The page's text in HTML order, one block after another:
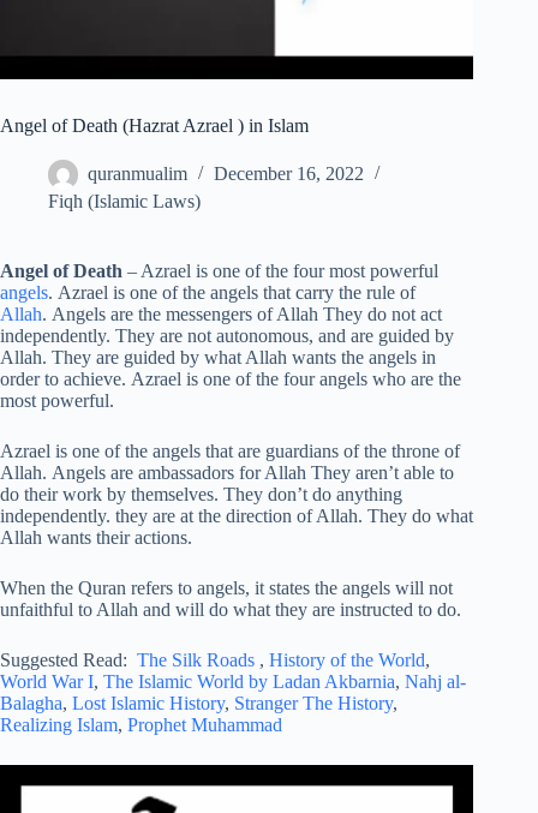
Angel of Death (Hazrat Azrael ) in Islam
quranmualim
December 16, 2022
Fiqh (Islamic Laws)
Angel of Death – Azrael is one of the four most powerful
angels. Azrael is one of the angels that carry the rule of
Allah. Angels are the messengers of Allah They do not act
independently. They are not autonomous, and are guided by
Allah. They are guided by what Allah wants the angels in
order to achieve. Azrael is one of the four angels who are the
most powerful.
Azrael is one of the angels that are guardians of the throne of
Allah. Angels are ambassadors for Allah They aren’t able to
do their work by themselves. They don’t do anything
independently. they are at the direction of Allah. They do what
Allah wants their actions.
When the Quran refers to angels, it states the angels will not
unfaithful to Allah and will do what they are instructed to do.
Suggested Read: The Silk Roads , History of the World,
World War I, The Islamic World by Ladan Akbarnia, Nahj al-
Balagha, Lost Islamic History, Stranger The History,
Realizing Islam, Prophet Muhammad